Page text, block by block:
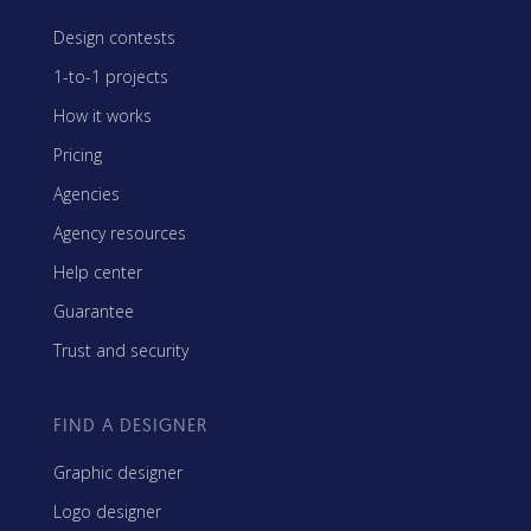
Design contests
1-to-1 projects
How it works
Pricing
Agencies
Agency resources
Help center
Guarantee
Trust and security
FIND A DESIGNER
Graphic designer
Logo designer